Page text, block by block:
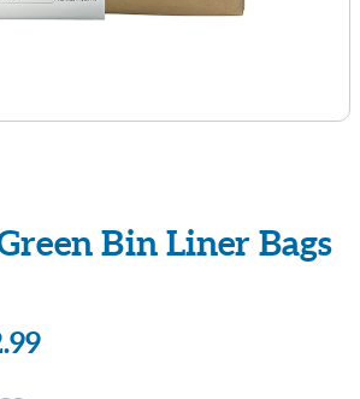
Bin Liner Bags